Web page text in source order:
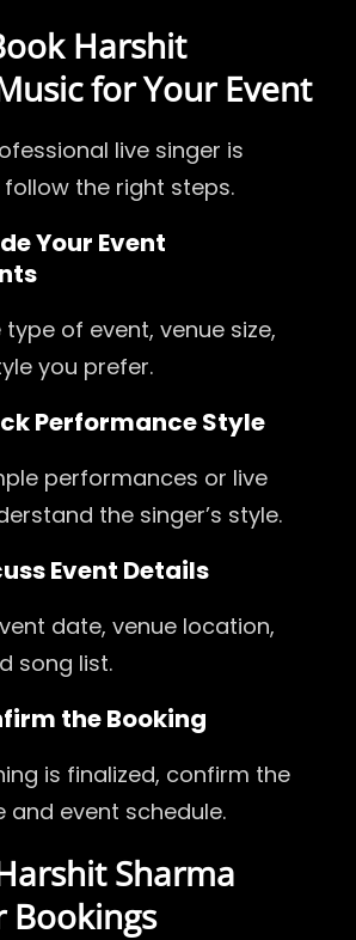
Harshit
for Your Event
live singer is
the right steps.
Your Event
of event, venue size,
you prefer.
Performance Style
performances or live
the singer’s style.
Event Details
date, venue location,
song list.
the Booking
is finalized, confirm the
event schedule.
Sharma
Bookings